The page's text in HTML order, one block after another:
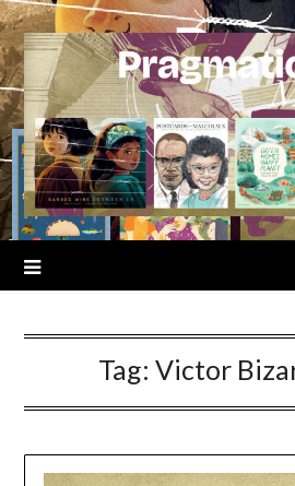
Skip
to
content
Tag: Victor